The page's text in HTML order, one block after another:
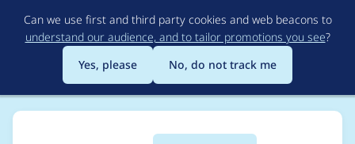
to
main
content
Can we use first and third party cookies and web beacons to
understand our audience, and to tailor promotions you see?
Yes, please
No, do not track me